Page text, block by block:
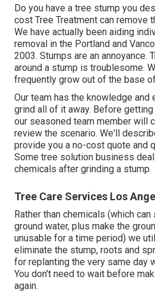
Do you have a tree stump you
cost Tree Treatment can remove
We have actually been aiding
removal in the Portland and
2003. Stumps are an annoyance.
around a stump is troublesome.
frequently grow out of the base
Our team has the knowledge
grind all of it away. Before
our seasoned team member will
review the scenario. We'll
provide you a no-cost quote and
Some tree solution business
chemicals after grinding a stump.
Tree Care Services Los
Rather than chemicals (which
ground water, plus make the
unusable for a time period) we
eliminate the stump, roots and
for replanting the very same day
You don't need to wait before
again.